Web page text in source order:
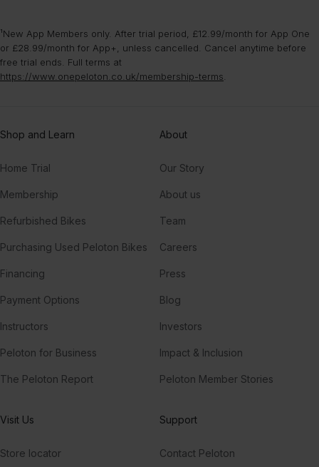
¹New App Members only. After trial period, £12.99/month for App One
or £28.99/month for App+, unless cancelled. Cancel anytime before
free trial ends. Full terms at
https://www.onepeloton.co.uk/membership-terms
Shop and Learn
Home Trial
Membership
Refurbished Bikes
Purchasing Used Peloton Bikes
Financing
Payment Options
Instructors
Peloton for Business
The Peloton Report
About
Our Story
About us
Team
Careers
Press
Blog
Investors
Impact & Inclusion
Peloton Member Stories
Visit Us
Store locator
Support
Contact Peloton